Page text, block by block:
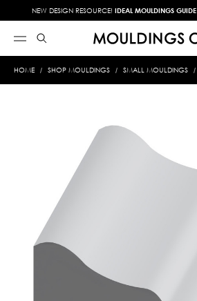
NEW DESIGN RESOURCE! IDEAL MOULDINGS GUIDE
HOME SHOP MOULDINGS SMALL MOULDINGS